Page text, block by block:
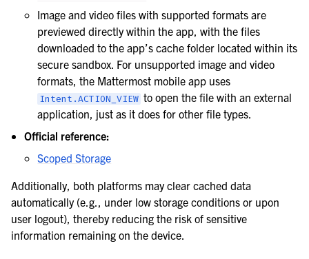
Image and video files with supported formats are
previewed directly within the app, with the files
downloaded to the app’s cache folder located within its
secure sandbox. For unsupported image and video
formats, the Mattermost mobile app uses
Intent.ACTION_VIEWto open the file with an external
application, just as it does for other file types.
Official reference:
Scoped Storage
Additionally, both platforms may clear cached data
automatically (e.g., under low storage conditions or upon
user logout), thereby reducing the risk of sensitive
information remaining on the device.